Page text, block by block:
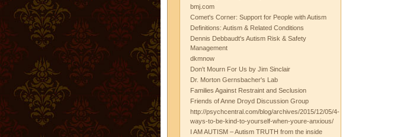
bmj.com
Comet's Corner: Support for People with Autism
Definitions: Autism & Related Conditions
Dennis Debbaudt's Autism Risk & Safety
Management
dkmnow
Don't Mourn For Us by Jim Sinclair
Dr. Morton Gernsbacher's Lab
Families Against Restraint and Seclusion
Friends of Anne Droyd Discussion Group
http://psychcentral.com/blog/archives/2015/12/05/4-
ways-to-be-kind-to-yourself-when-youre-anxious/
I AM AUTISM – Autism TRUTH from the inside